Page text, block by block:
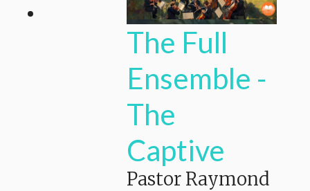
The Full
Ensemble -
The
Captive
Pastor Raymond